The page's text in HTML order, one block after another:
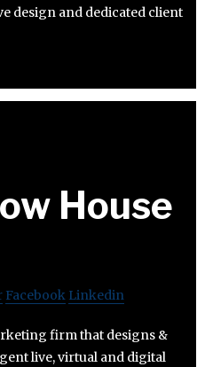
design and dedicated client
House
Facebook Linkedin
firm that designs &
live, virtual and digital